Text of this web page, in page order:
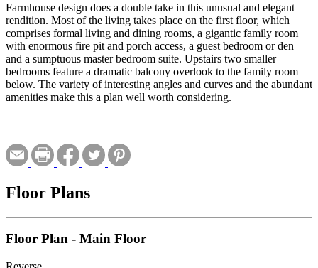
Farmhouse design does a double take in this unusual and elegant
rendition. Most of the living takes place on the first floor, which
comprises formal living and dining rooms, a gigantic family room
with enormous fire pit and porch access, a guest bedroom or den
and a sumptuous master bedroom suite. Upstairs two smaller
bedrooms feature a dramatic balcony overlook to the family room
below. The variety of interesting angles and curves and the abundant
amenities make this a plan well worth considering.
Floor Plans
Floor Plan - Main Floor